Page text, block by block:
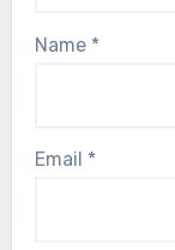
Name *
Email *